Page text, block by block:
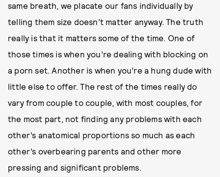
same breath, we placate our fans individually by
telling them size doesn’t matter anyway. The truth
really is that it matters some of the time. One of
those times is when you’re dealing with blocking on
a porn set. Another is when you’re a hung dude with
little else to offer. The rest of the times really do
vary from couple to couple, with most couples, for
the most part, not finding any problems with each
other’s anatomical proportions so much as each
other’s overbearing parents and other more
pressing and significant problems.